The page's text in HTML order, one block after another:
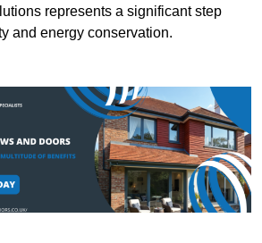
represents a significant step
and energy conservation.